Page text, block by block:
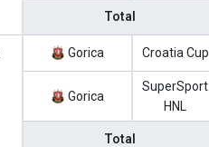
Total
Gorica Croatia Cup
Gorica
SuperSport
HNL
Total